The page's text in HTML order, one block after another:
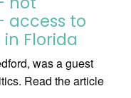
access to
Florida
was a guest
Read the article